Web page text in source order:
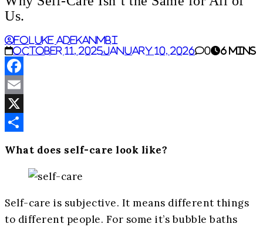
Us.
Foluke Adekanmbi
October 11, 2025January 10, 2026 0 6 mins
Facebook
Email
X
What does self-care look like?
Self-care is subjective. It means different things
to different people. For some it’s bubble baths